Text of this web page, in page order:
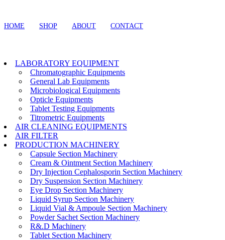
HOME SHOP ABOUT CONTACT
LABORATORY EQUIPMENT
Chromatographic Equipments
General Lab Equipments
Microbiological Equipments
Opticle Equipments
Tablet Testing Equipments
Titrometric Equipments
AIR CLEANING EQUIPMENTS
AIR FILTER
PRODUCTION MACHINERY
Capsule Section Machinery
Cream & Ointment Section Machinery
Dry Injection Cephalosporin Section Machinery
Dry Suspension Section Machinery
Eye Drop Section Machinery
Liquid Syrup Section Machinery
Liquid Vial & Ampoule Section Machinery
Powder Sachet Section Machinery
R&.D Machinery
Tablet Section Machinery